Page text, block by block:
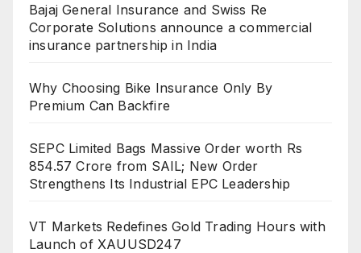
Bajaj General Insurance and Swiss Re
Corporate Solutions announce a commercial
insurance partnership in India
Why Choosing Bike Insurance Only By
Premium Can Backfire
SEPC Limited Bags Massive Order worth Rs
854.57 Crore from SAIL; New Order
Strengthens Its Industrial EPC Leadership
VT Markets Redefines Gold Trading Hours with
Launch of XAUUSD247